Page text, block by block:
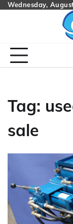
SkipWednesday,
Tag:
sale